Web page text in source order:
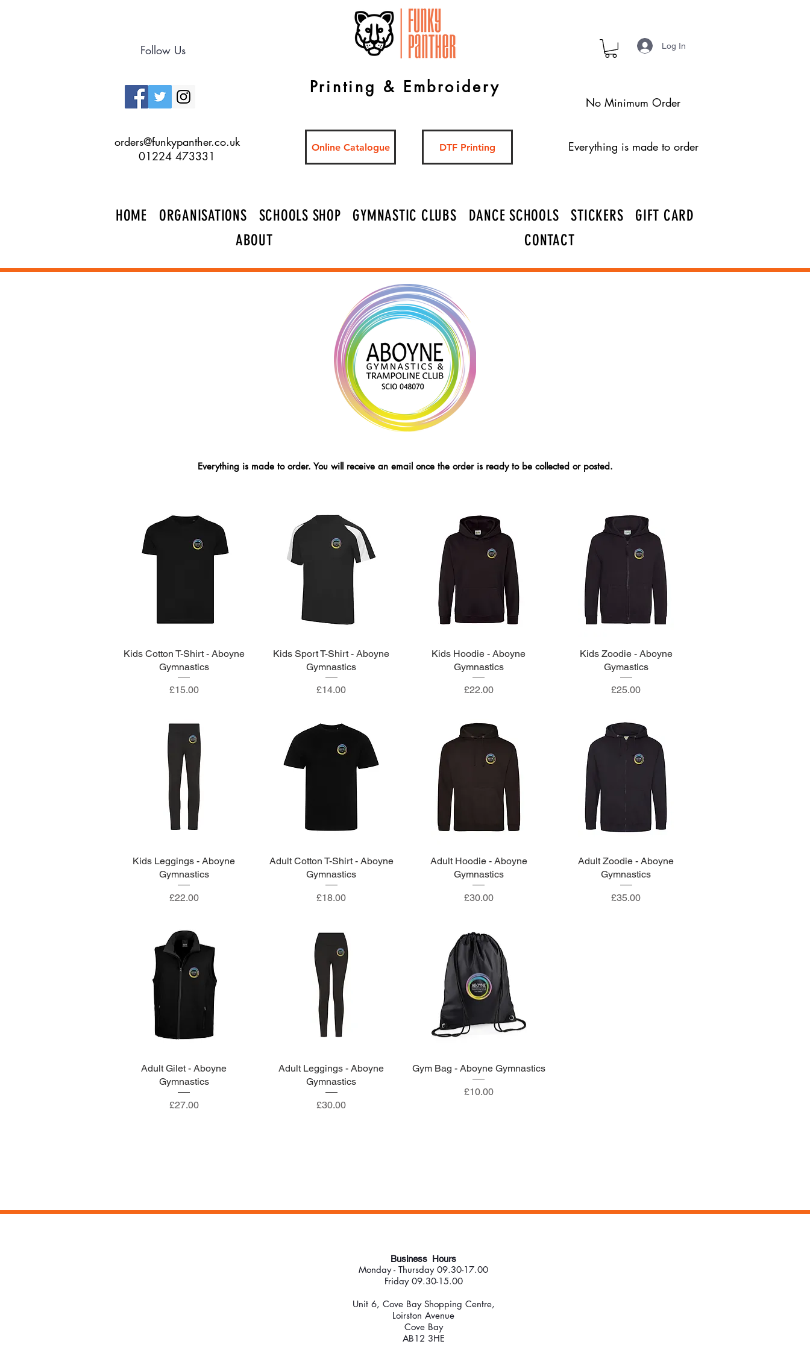
Follow Us
orders@funkypanther.co.uk
01224 473331
Printing & Embroidery
Online Catalogue DTF Printing
Log In
No Minimum Order
Everything is made to order
HOME ORGANISATIONS SCHOOLS SHOP GYMNASTIC CLUBS DANCE SCHOOLS STICKERS
GIFT CARD
ABOUT
CONTACT
Everything is made to order. You will receive an email once the order is ready to be collected or posted.
Quick View
Kids Cotton T-Shirt - Aboyne
Gymnastics
Price
£15.00
Quick View
Kids Sport T-Shirt - Aboyne
Gymnastics
Price
£14.00
Quick View
Kids Hoodie - Aboyne
Gymnastics
Price
£22.00
Quick View
Kids Zoodie - Aboyne
Gymastics
Price
£25.00
Quick View
Kids Leggings - Aboyne
Gymnastics
Price
£22.00
Quick View
Adult Cotton T-Shirt - Aboyne
Gymnastics
Price
£18.00
Quick View
Adult Hoodie - Aboyne
Gymnastics
Price
£30.00
Quick View
Adult Zoodie - Aboyne
Gymnastics
Price
£35.00
Quick View
Adult Gilet - Aboyne
Gymnastics
Price
£27.00
Quick View
Adult Leggings - Aboyne
Gymnastics
Price
£30.00
Quick View
Gym Bag - Aboyne Gymnastics
Price
£10.00
Business Hours
Monday - Thursday 09.30-17.00
Friday 09.30-15.00
Unit 6, Cove Bay Shopping Centre,
Loirston Avenue
Cove Bay
AB12 3HE